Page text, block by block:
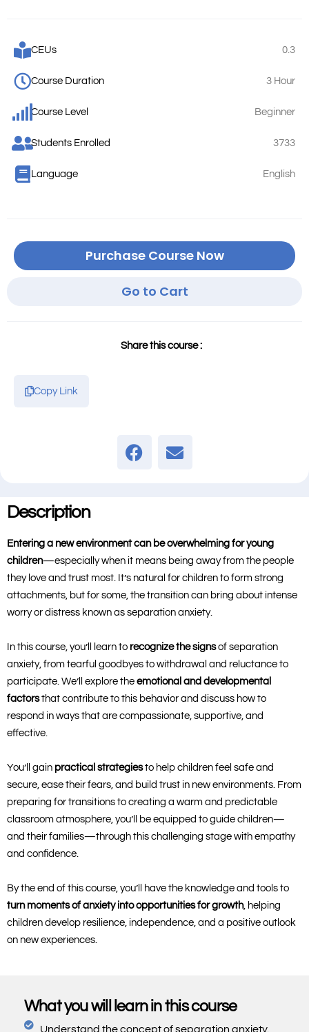
CEUs 0.3
Course Duration 3 Hour
Course Level Beginner
Students Enrolled 3733
Language English
Purchase Course Now
Go to Cart
Share this course :
Copy Link
Description
Entering a new environment can be overwhelming for young
children—especially when it means being away from the people
they love and trust most. It’s natural for children to form strong
attachments, but for some, the transition can bring about intense
worry or distress known as separation anxiety.
In this course, you’ll learn to recognize the signsof separation
anxiety, from tearful goodbyes to withdrawal and reluctance to
participate. We’ll explore the emotional and developmental
factorsthat contribute to this behavior and discuss how to
respond in ways that are compassionate, supportive, and
effective.
You’ll gain practical strategiesto help children feel safe and
secure, ease their fears, and build trust in new environments. From
preparing for transitions to creating a warm and predictable
classroom atmosphere, you’ll be equipped to guide children—
and their families—through this challenging stage with empathy
and confidence.
By the end of this course, you’ll have the knowledge and tools to
turn moments of anxiety into opportunities for growth, helping
children develop resilience, independence, and a positive outlook
on new experiences.
What you will learn in this course
Understand the concept of separation anxiety.